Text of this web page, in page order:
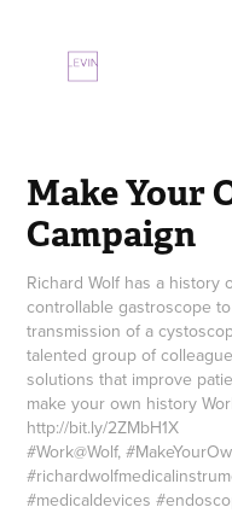
Make Your
Campaign
Richard Wolf has a
controllable gastroscope
transmission of a
talented group of
solutions that improve
make your own history
http://bit.ly/2ZMbH1X
#Work@Wolf,
#medicaldevices